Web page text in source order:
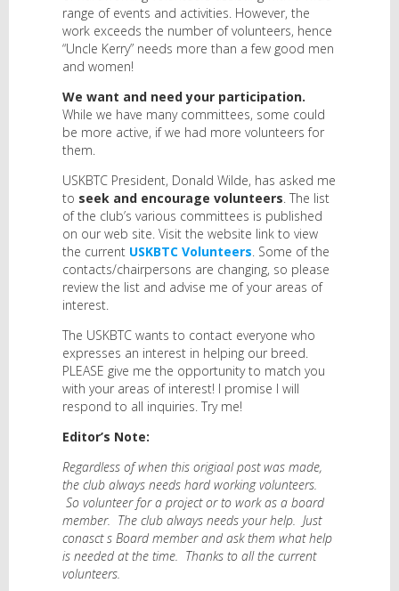
range of events and activities. However, the
work exceeds the number of volunteers, hence
“Uncle Kerry” needs more than a few good men
and women!
We want and need your participation.
While we have many committees, some could
be more active, if we had more volunteers for
them.
USKBTC President, Donald Wilde, has asked me
to seek and encourage volunteers. The list
of the club’s various committees is published
on our web site. Visit the website link to view
the current USKBTC Volunteers. Some of the
contacts/chairpersons are changing, so please
review the list and advise me of your areas of
interest.
The USKBTC wants to contact everyone who
expresses an interest in helping our breed.
PLEASE give me the opportunity to match you
with your areas of interest! I promise I will
respond to all inquiries. Try me!
Editor’s Note:
Regardless of when this origiaal post was made,
the club always needs hard working volunteers.
So volunteer for a project or to work as a board
member. The club always needs your help. Just
conasct s Board member and ask them what help
is needed at the time. Thanks to all the current
volunteers.